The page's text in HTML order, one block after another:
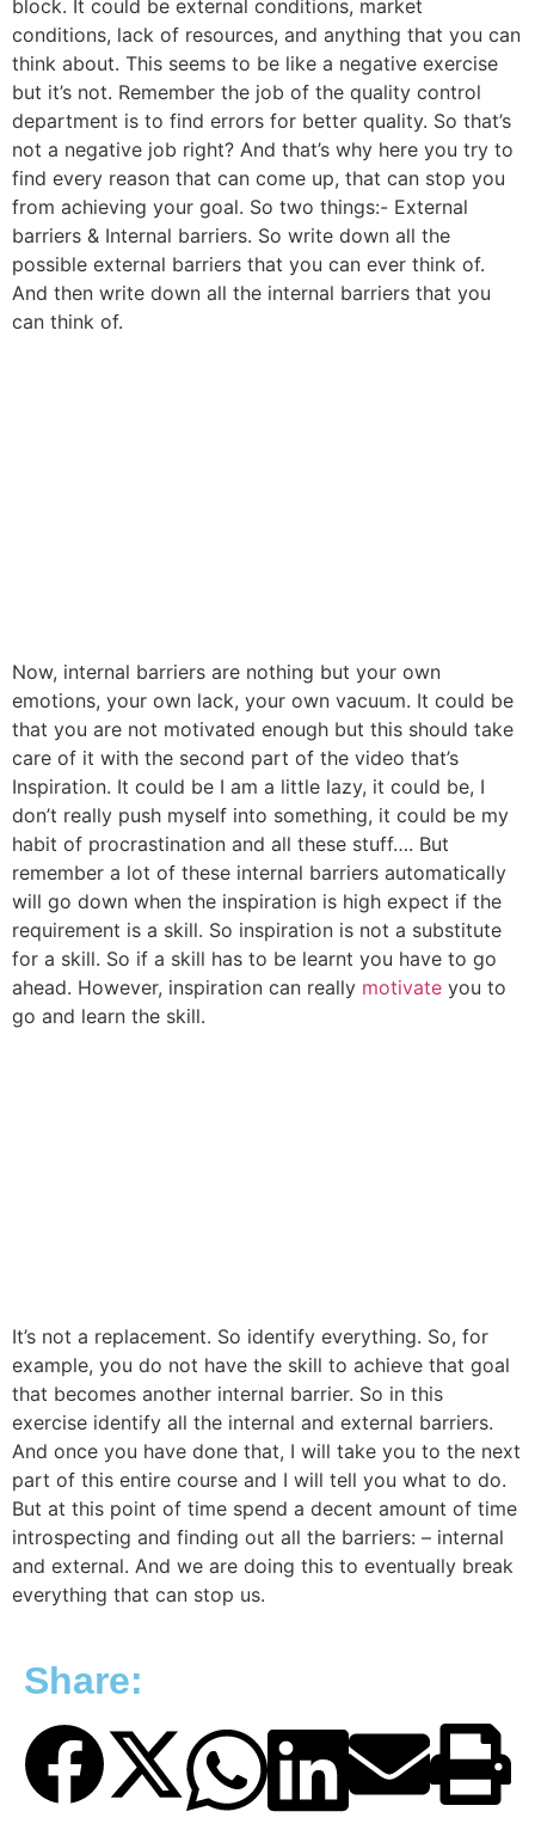
block. It could be external conditions, market
conditions, lack of resources, and anything that you can
think about. This seems to be like a negative exercise
but it’s not. Remember the job of the quality control
department is to find errors for better quality. So that’s
not a negative job right? And that’s why here you try to
find every reason that can come up, that can stop you
from achieving your goal. So two things:- External
barriers & Internal barriers. So write down all the
possible external barriers that you can ever think of.
And then write down all the internal barriers that you
can think of.
Now, internal barriers are nothing but your own
emotions, your own lack, your own vacuum. It could be
that you are not motivated enough but this should take
care of it with the second part of the video that’s
Inspiration. It could be I am a little lazy, it could be, I
don’t really push myself into something, it could be my
habit of procrastination and all these stuff…. But
remember a lot of these internal barriers automatically
will go down when the inspiration is high expect if the
requirement is a skill. So inspiration is not a substitute
for a skill. So if a skill has to be learnt you have to go
ahead. However, inspiration can really motivate you to
go and learn the skill.
It’s not a replacement. So identify everything. So, for
example, you do not have the skill to achieve that goal
that becomes another internal barrier. So in this
exercise identify all the internal and external barriers.
And once you have done that, I will take you to the next
part of this entire course and I will tell you what to do.
But at this point of time spend a decent amount of time
introspecting and finding out all the barriers: – internal
and external. And we are doing this to eventually break
everything that can stop us.
Share: